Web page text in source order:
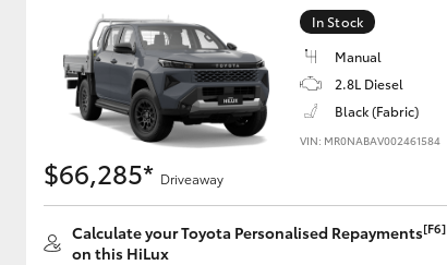
Utes & Vans
HiLux
In Stock
Manual
2.8L Diesel
Black (Fabric)
VIN: MR0NABAV002461584
$66,285* Driveaway
Calculate your Toyota Personalised Repayments[F6]
on this HiLux